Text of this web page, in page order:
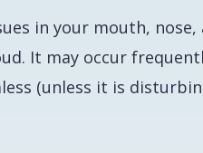
in your mouth, nose,
It may occur
(unless it is